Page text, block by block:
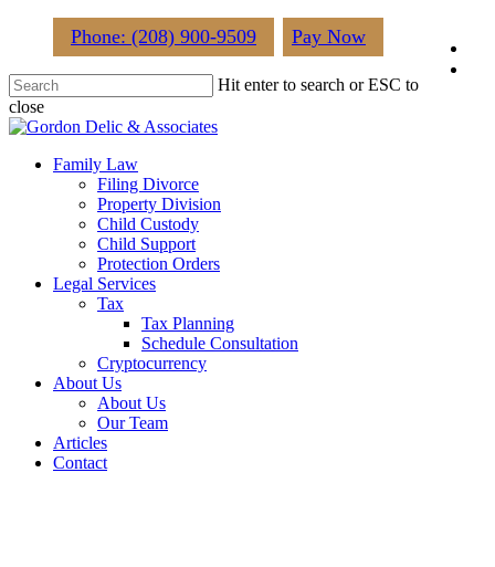
content
Phone: (208) 900-9509 Pay Now
Hit enter to search or ESC to
close
Close
Menu
Family Law
Filing Divorce
Property Division
Child Custody
Child Support
Protection Orders
Legal Services
Tax
Tax Planning
Schedule Consultation
Cryptocurrency
About Us
About Us
Our Team
Articles
Contact